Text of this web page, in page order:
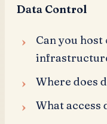
Data Control
Can you
Where does
What access